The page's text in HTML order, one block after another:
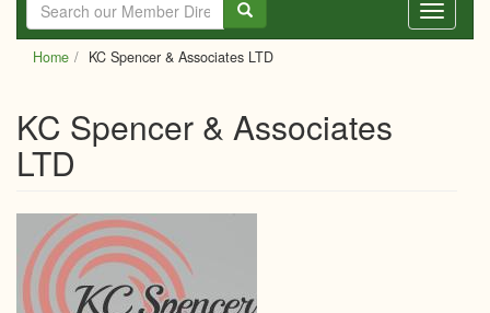
Toggle
Home KC Spencer & Associates LTD
KC Spencer & Associates
LTD